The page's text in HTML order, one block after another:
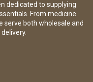
dedicated to supplying
From medicine
serve both wholesale and